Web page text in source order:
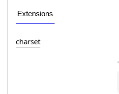
Extensions
charset